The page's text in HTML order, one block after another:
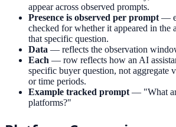
appear across observed prompts.
Presence is observed per prompt —
checked for whether it appeared in the
that specific question.
Data — reflects the observation
Each — row reflects how an AI
specific buyer question, not aggregate
or time periods.
Example tracked prompt — "What
platforms?"